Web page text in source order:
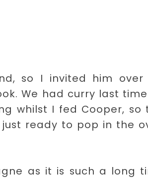
so I invited him over
We had curry last
whilst I fed Cooper, so
ready to pop in the
as it is such a long